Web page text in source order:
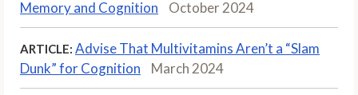
Memory and Cognition
October 2024
ARTICLE: Advise That Multivitamins Aren’t a “Slam
Dunk” for Cognition
March 2024